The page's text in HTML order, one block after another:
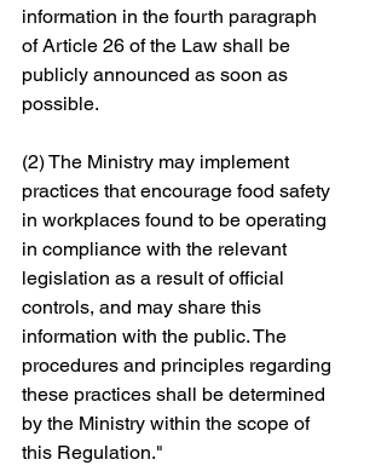
information in the fourth paragraph
of Article 26 of the Law shall be
publicly announced as soon as
possible.
(2) The Ministry may implement
practices that encourage food safety
in workplaces found to be operating
in compliance with the relevant
legislation as a result of official
controls, and may share this
information with the public. The
procedures and principles regarding
these practices shall be determined
by the Ministry within the scope of
this Regulation."